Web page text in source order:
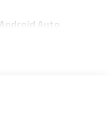
Android Auto